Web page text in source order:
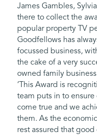
James Gambles,
there to collect the
popular property TV
Goodfellows has
focussed business,
the cake of a very
owned family
‘This Award is
team puts in to ensure
come true and we
them. As the
rest assured that